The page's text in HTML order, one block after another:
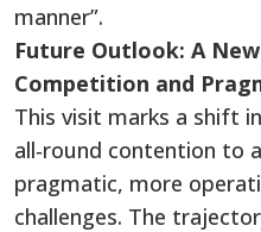
manner”.
Future Outlook: A
Competition and
This visit marks a shift
all‑round contention to
pragmatic, more
challenges. The